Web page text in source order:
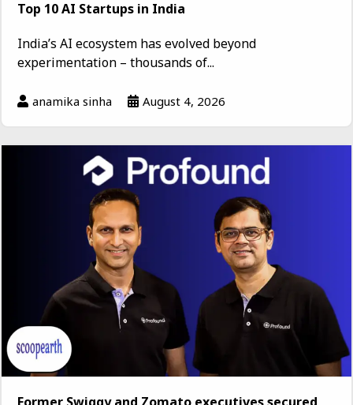
Top 10 AI Startups in India
India’s AI ecosystem has evolved beyond
experimentation – thousands of...
anamika sinha August 4, 2026